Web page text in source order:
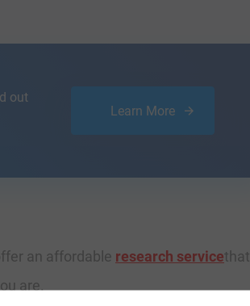
out
Learn More
an affordable research servicethat
are.